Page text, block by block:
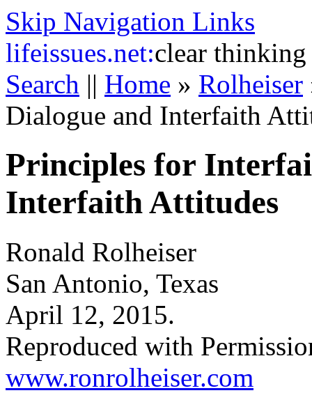
Skip Navigation Links
lifeissues.net:clear thinking
Search || Home » Rolheiser
Dialogue and Interfaith
Principles for
Interfaith Attitudes
Ronald Rolheiser
San Antonio, Texas
April 12, 2015.
Reproduced with
www.ronrolheiser.com